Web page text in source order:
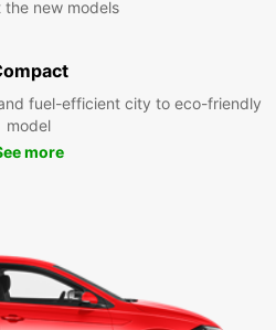
new models
fuel-efficient city to eco-friendly
model
more